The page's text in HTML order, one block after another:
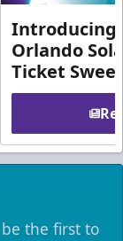
Introducing
Orlando
Ticket
the first to